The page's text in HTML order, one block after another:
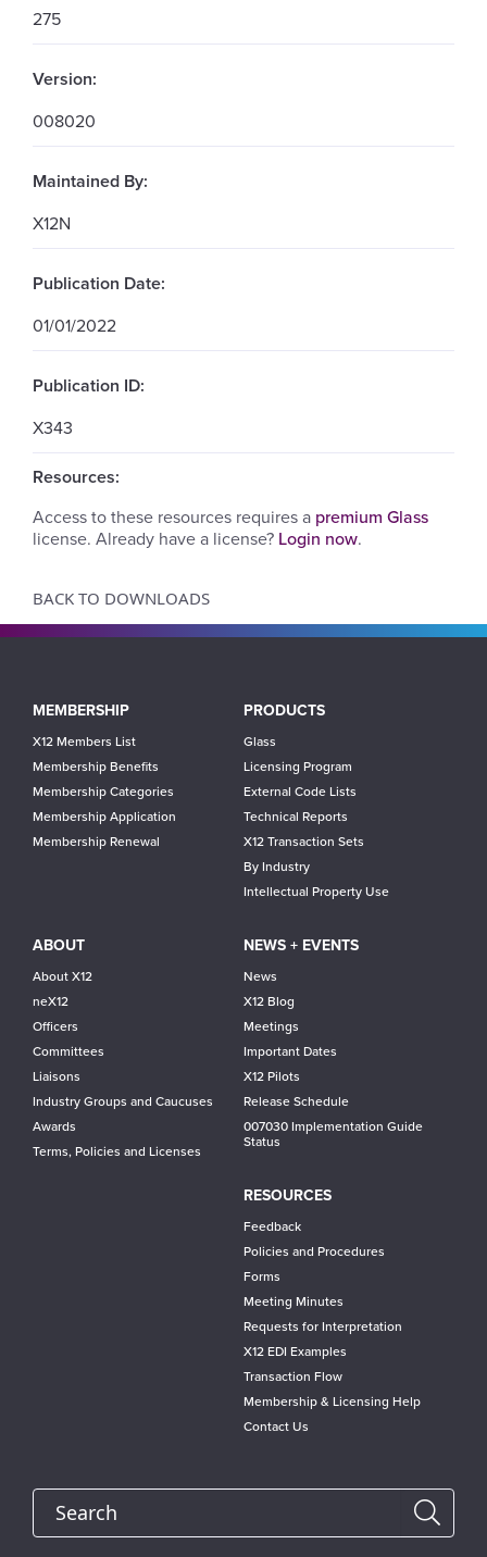
275
Version:
008020
Maintained By:
X12N
Publication Date:
01/01/2022
Publication ID:
X343
Resources:
Access to these resources requires a premium Glass
license. Already have a license? Login now.
BACK TO DOWNLOADS
Main
navigation
MEMBERSHIP
X12 Members List
Membership Benefits
Membership Categories
Membership Application
Membership Renewal
PRODUCTS
Glass
Licensing Program
External Code Lists
Technical Reports
X12 Transaction Sets
By Industry
Intellectual Property Use
ABOUT
About X12
neX12
Officers
Committees
Liaisons
Industry Groups and Caucuses
Awards
Terms, Policies and Licenses
NEWS + EVENTS
News
X12 Blog
Meetings
Important Dates
X12 Pilots
Release Schedule
007030 Implementation Guide
Status
RESOURCES
Feedback
Policies and Procedures
Forms
Meeting Minutes
Requests for Interpretation
X12 EDI Examples
Transaction Flow
Membership & Licensing Help
Contact Us
Search